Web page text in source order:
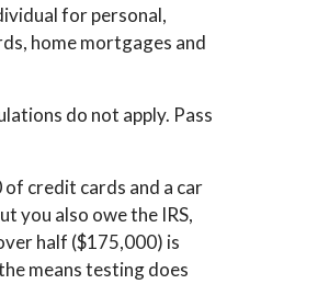
for personal,
home mortgages and
do not apply. Pass
credit cards and a car
you also owe the IRS,
half ($175,000) is
means testing does